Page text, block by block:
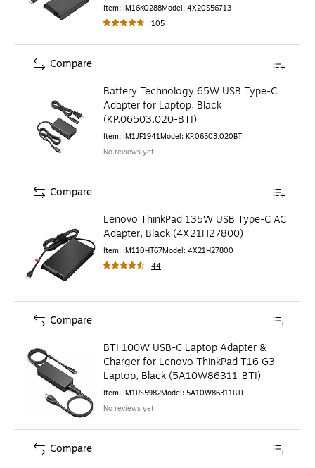
Item: IM16KQ288Model: 4X20S56713
105
Battery Technology 65W USB Type-C
Adapter for Laptop, Black
(KP.06503.020-BTI)
Item: IM1JF1941Model: KP.06503.020BTI
No reviews yet
Compare
Lenovo ThinkPad 135W USB Type-C AC
Adapter, Black (4X21H27800)
Item: IM110HT67Model: 4X21H27800
44
Compare
BTI 100W USB-C Laptop Adapter &
Charger for Lenovo ThinkPad T16 G3
Laptop, Black (5A10W86311-BTI)
Item: IM1RS5982Model: 5A10W86311BTI
No reviews yet
Compare
Compare